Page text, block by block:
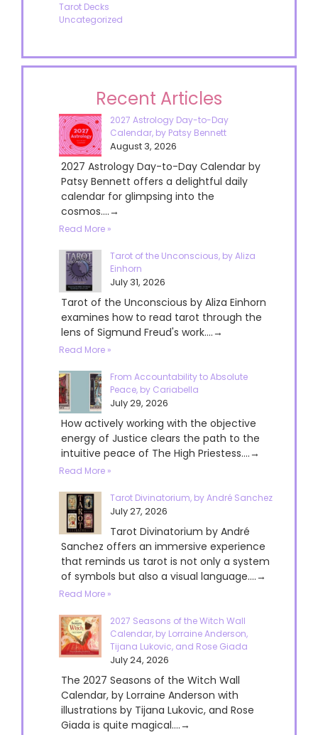
Tarot Decks
Uncategorized
Recent Articles
2027 Astrology Day-to-Day
Calendar, by Patsy Bennett
August 3, 2026
2027 Astrology Day-to-Day Calendar by
Patsy Bennett offers a delightful daily
calendar for glimpsing into the
cosmos....→
Read More »
Tarot of the Unconscious, by Aliza
Einhorn
July 31, 2026
Tarot of the Unconscious by Aliza Einhorn
examines how to read tarot through the
lens of Sigmund Freud's work....→
Read More »
From Accountability to Absolute
Peace, by Cariabella
July 29, 2026
How actively working with the objective
energy of Justice clears the path to the
intuitive peace of The High Priestess....→
Read More »
Tarot Divinatorium, by André Sanchez
July 27, 2026
Tarot Divinatorium by André
Sanchez offers an immersive experience
that reminds us tarot is not only a system
of symbols but also a visual language....→
Read More »
2027 Seasons of the Witch Wall
Calendar, by Lorraine Anderson,
Tijana Lukovic, and Rose Giada
July 24, 2026
The 2027 Seasons of the Witch Wall
Calendar, by Lorraine Anderson with
illustrations by Tijana Lukovic, and Rose
Giada is quite magical....→